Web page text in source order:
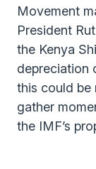
Movement
President
the Kenya
depreciation
this could be
gather
the IMF’s